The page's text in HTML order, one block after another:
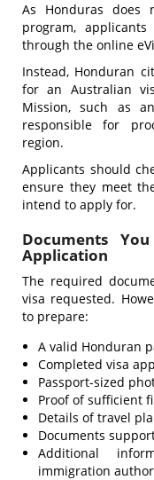
As Honduras does
program,
through the online
Instead, Honduran
for an Australian
Mission, such as
responsible for
region.
Applicants should
ensure they meet
intend to apply for.
Documents
Application
The required
visa requested.
to prepare:
A valid Honduran
Completed visa
Passport-sized
Proof of sufficient
Details of travel
Documents
Additional
immigration